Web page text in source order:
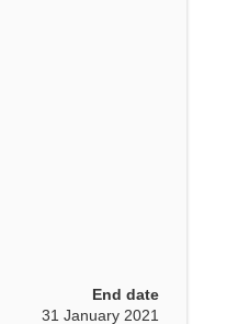
End date
31 January 2021